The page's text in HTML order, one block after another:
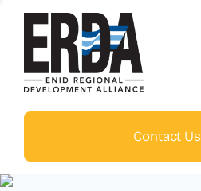
Contact Us